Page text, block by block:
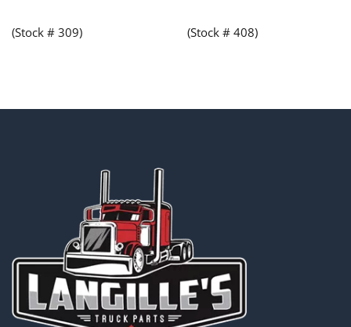
(Stock # 309) (Stock # 408)